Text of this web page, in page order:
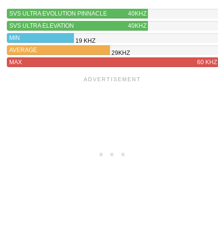
SVS ULTRA EVOLUTION PINNACLE
40KHZ
SVS ULTRA ELEVATION
40KHZ
MIN
19 KHZ
AVERAGE
29KHZ
MAX
60 KHZ